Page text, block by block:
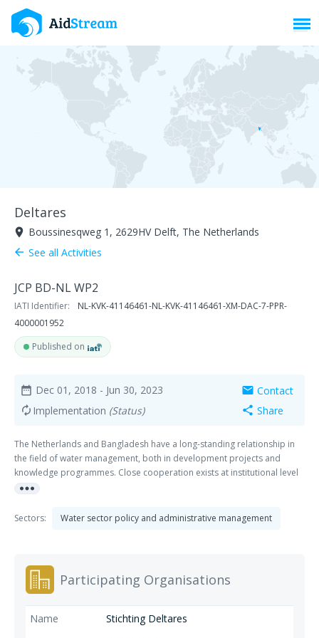
Deltares
room Boussinesqweg 1, 2629HV Delft, The Netherlands
arrow_back See all Activities
JCP BD-NL WP2
IATI Identifier:
NL-KVK-41146461-NL-KVK-41146461-XM-DAC-7-PPR-
4000001952
Published on
date_range Dec 01, 2018 - Jun 30, 2023
autorenew Implementation (Status)
mail Contact
share Share
The Netherlands and Bangladesh have a long-standing relationship in
the field of water management, both in development projects and
knowledge programmes. Close cooperation exists at institutional level
between government, semi-government and academic organizations.
financed and supported by EKN, is a four year programme, started in
with the following objective: Long term knowledge sharing and capacity
building, between Bangladesh and the Dutch knowledge institutes, in
Integrated Coastal Zone Management (ICZM), flood and drought
management, urban water management and adaptive delta planning
more_horiz
Sectors: Water sector policy and administrative management
Participating Organisations
Stichting Deltares